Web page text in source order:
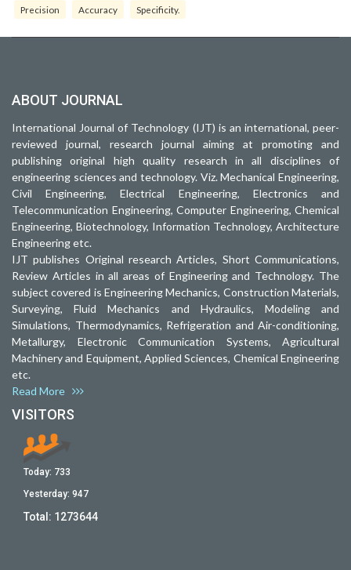
Precision Accuracy Specificity.
ABOUT JOURNAL
International Journal of Technology (IJT) is an international, peer-
reviewed journal, research journal aiming at promoting and
publishing original high quality research in all disciplines of
engineering sciences and technology. Viz. Mechanical Engineering,
Civil Engineering, Electrical Engineering, Electronics and
Telecommunication Engineering, Computer Engineering, Chemical
Engineering, Biotechnology, Information Technology, Architecture
Engineering etc.
IJT publishes Original research Articles, Short Communications,
Review Articles in all areas of Engineering and Technology. The
subject covered is Engineering Mechanics, Construction Materials,
Surveying, Fluid Mechanics and Hydraulics, Modeling and
Simulations, Thermodynamics, Refrigeration and Air-conditioning,
Metallurgy, Electronic Communication Systems, Agricultural
Machinery and Equipment, Applied Sciences, Chemical Engineering
etc.
Read More
VISITORS
Today: 733
Yesterday: 947
Total: 1273644